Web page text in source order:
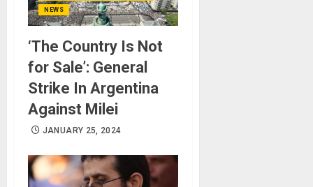
NEWS
‘The Country Is Not
for Sale’: General
Strike In Argentina
Against Milei
JANUARY 25, 2024